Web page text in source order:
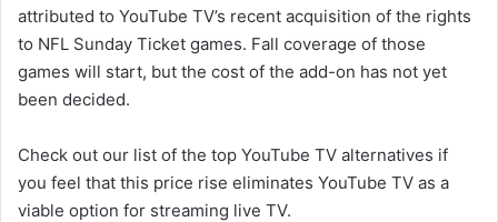
attributed to YouTube TV’s recent acquisition of the rights
to NFL Sunday Ticket games. Fall coverage of those
games will start, but the cost of the add-on has not yet
been decided.
Check out our list of the top YouTube TV alternatives if
you feel that this price rise eliminates YouTube TV as a
viable option for streaming live TV.